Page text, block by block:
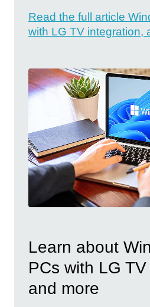
Read the full article
with LG TV integration,
Learn about
PCs with LG
and more